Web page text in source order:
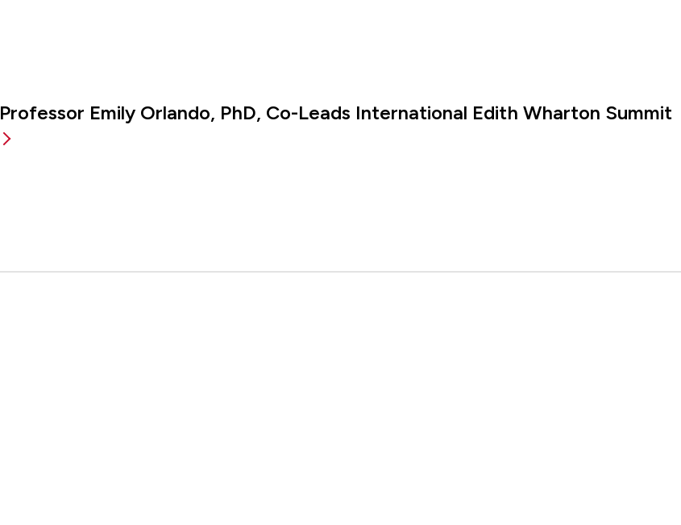
Professor Emily Orlando, PhD, Co-Leads International Edith Wharton Summit